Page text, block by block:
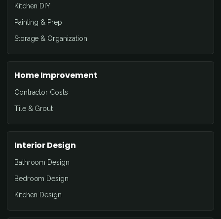
Kitchen DIY
Painting & Prep
Storage & Organization
Home Improvement
Contractor Costs
Tile & Grout
Interior Design
Bathroom Design
Bedroom Design
Kitchen Design